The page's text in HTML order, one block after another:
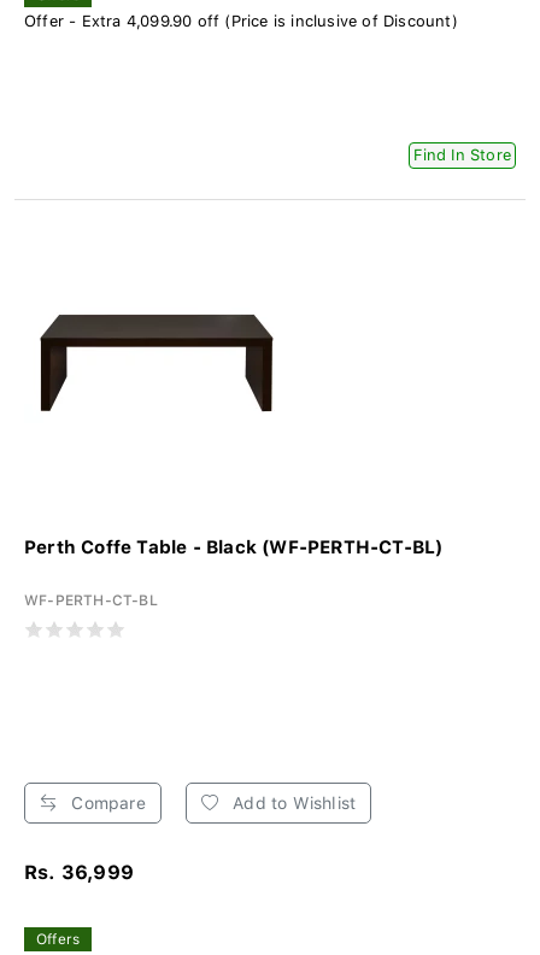
Offer - Extra 4,099.90 off (Price is inclusive of Discount)
Find In Store
Perth Coffe Table - Black (WF-PERTH-CT-BL)
WF-PERTH-CT-BL
Compare Add to Wishlist
Rs. 36,999
Offers